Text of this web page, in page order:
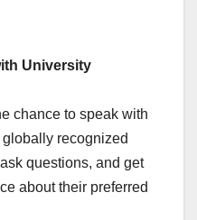
University
chance to speak with
recognized
questions, and get
about their preferred